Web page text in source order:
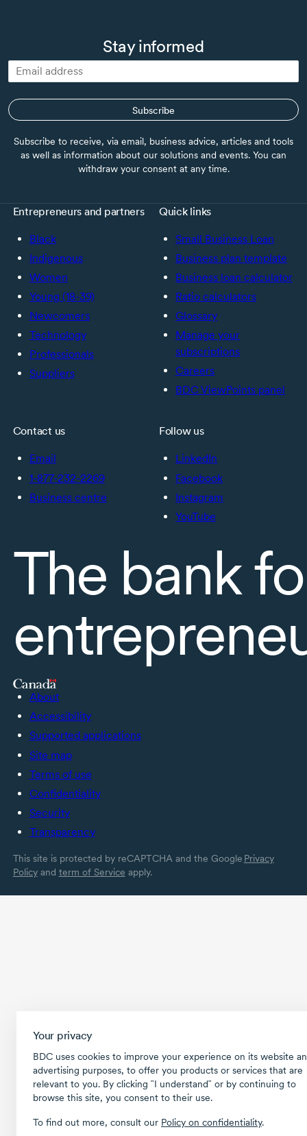
Your privacy
BDC uses cookies to improve your experience on its website
advertising purposes, to offer you products or services that are
relevant to you. By clicking ῝I understand῎ or by continuing to
browse this site, you consent to their use.
To find out more, consult our Policy on confidentiality.
Stay informed
Subscribe
Subscribe to receive, via email, business advice, articles and tools
as well as information about our solutions and events. You can
withdraw your consent at any time.
Entrepreneurs and partners
Black
Indigenous
Women
Young (18-39)
Newcomers
Technology
Professionals
Suppliers
Quick links
Small Business Loan
Business plan template
Business loan calculator
Ratio calculators
Glossary
Manage your
subscriptions
Careers
BDC ViewPoints panel
Contact us
Email
1-877-232-2269
Business centre
Follow us
LinkedIn
Facebook
Instagram
YouTube
The bank
About
Accessibility
Supported applications
Site map
Terms of use
Confidentiality
Security
Transparency
This site is protected by reCAPTCHA and the Google Privacy
Policyand term of Service apply.